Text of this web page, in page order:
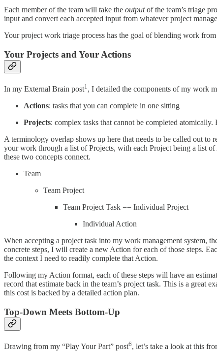
Each member of the team will take the outputof the team’s triage
input and convert each accepted input from whatever project
Your project work triage process has the goal of blending work
Your Projects and Your Actions
In my External Brain post1 , I detailed the components of my work
Actions: tasks that you can complete in one sitting
Projects: complex tasks that cannot be completed atomically.
A terminology overlap shows up here that needs to be called out
your work through a list of Projects, with each Project being a list
these two concepts connect.
Team
Team Project
Team Project Task == Individual Project
Individual Action
When accepting a project task into my work management system,
concrete steps, I will create a new Action for each of those steps.
the context I need to readily complete that Action.
Following my Action format, each of these steps will have an
record that estimate back in the team’s project task. This is a great
this cost is backed by a detailed action plan.
Top-Down Meets Bottom-Up
Drawing from my “Play Your Part” post6, let’s take a look at this